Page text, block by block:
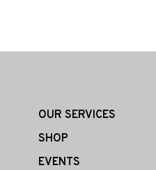
OUR SERVICES
SHOP
EVENTS